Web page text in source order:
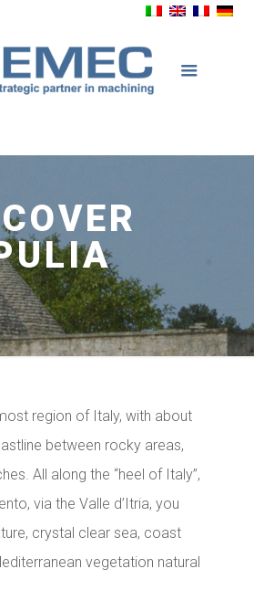
region of Italy, with about
between rocky areas,
All along the “heel of Italy”,
via the Valle d’Itria, you
crystal clear sea, coast
vegetation natural